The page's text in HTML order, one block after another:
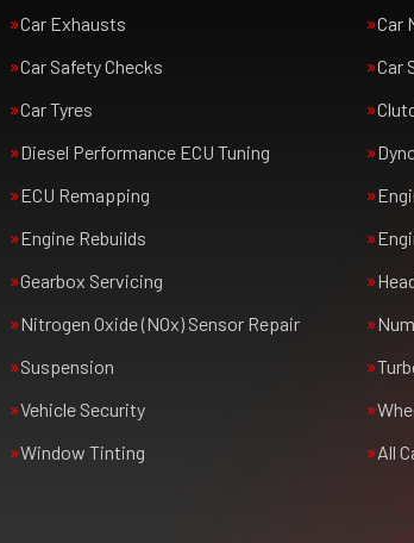
Car Exhausts
Car
Car Safety Checks
Car
Car Tyres
Diesel Performance ECU Tuning
ECU Remapping
Engine Rebuilds
Gearbox Servicing
Nitrogen Oxide (NOx) Sensor Repair
Suspension
Vehicle Security
Window Tinting
All